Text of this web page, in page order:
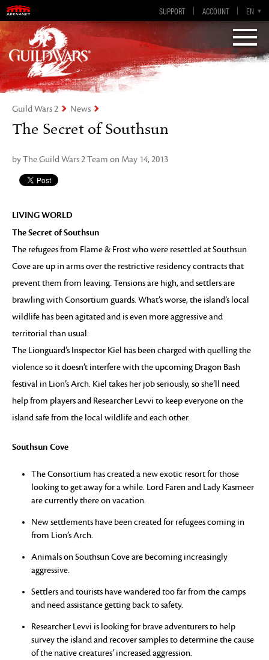
SUPPORT ACCOUNT EN
DE
ES
FR
EN-GB
Visions of Eternity
Guild Wars 2
Guild Wars 2 News
The Secret of Southsun
by The Guild Wars 2 Team on May 14, 2013
LIVING WORLD
The Secret of Southsun
The refugees from Flame & Frost who were resettled at Southsun
Cove are up in arms over the restrictive residency contracts that
prevent them from leaving. Tensions are high, and settlers are
brawling with Consortium guards. What’s worse, the island’s local
wildlife has been agitated and is even more aggressive and
territorial than usual.
The Lionguard’s Inspector Kiel has been charged with quelling the
violence so it doesn’t interfere with the upcoming Dragon Bash
festival in Lion’s Arch. Kiel takes her job seriously, so she’ll need
help from players and Researcher Levvi to keep everyone on the
island safe from the local wildlife and each other.
Southsun Cove
The Consortium has created a new exotic resort for those
looking to get away for a while. Lord Faren and Lady Kasmeer
are currently there on vacation.
New settlements have been created for refugees coming in
from Lion’s Arch.
Animals on Southsun Cove are becoming increasingly
aggressive.
Settlers and tourists have wandered too far from the camps
and need assistance getting back to safety.
Researcher Levvi is looking for brave adventurers to help
survey the island and recover samples to determine the cause
of the native creatures’ increased aggression.